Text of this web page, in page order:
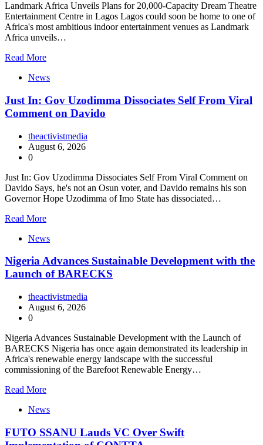
Landmark Africa Unveils Plans for 20,000-Capacity Dream Theatre
Entertainment Centre in Lagos Lagos could soon be home to one of
Africa's most ambitious indoor entertainment venues as Landmark
Africa unveils…
Read More
News
Just In: Gov Uzodimma Dissociates Self From Viral
Comment on Davido
theactivistmedia
August 6, 2026
0
Just In: Gov Uzodimma Dissociates Self From Viral Comment on
Davido Says, he's not an Osun voter, and Davido remains his son
Governor Hope Uzodimma of Imo State has dissociated…
Read More
News
Nigeria Advances Sustainable Development with the
Launch of BARECKS
theactivistmedia
August 6, 2026
0
Nigeria Advances Sustainable Development with the Launch of
BARECKS Nigeria has once again demonstrated its leadership in
Africa's renewable energy landscape with the successful
commissioning of the Barefoot Renewable Energy…
Read More
News
FUTO SSANU Lauds VC Over Swift